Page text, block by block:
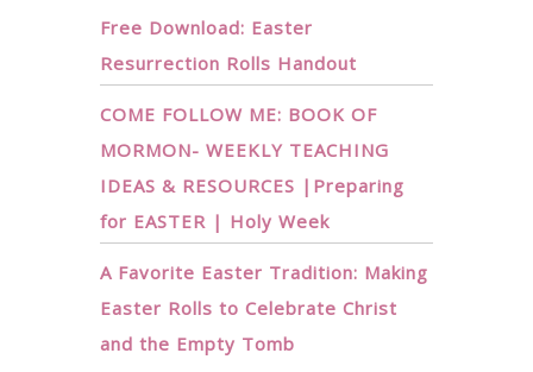
Free Download: Easter
Resurrection Rolls Handout
COME FOLLOW ME: BOOK OF
MORMON- WEEKLY TEACHING
IDEAS & RESOURCES |Preparing
for EASTER | Holy Week
A Favorite Easter Tradition: Making
Easter Rolls to Celebrate Christ
and the Empty Tomb